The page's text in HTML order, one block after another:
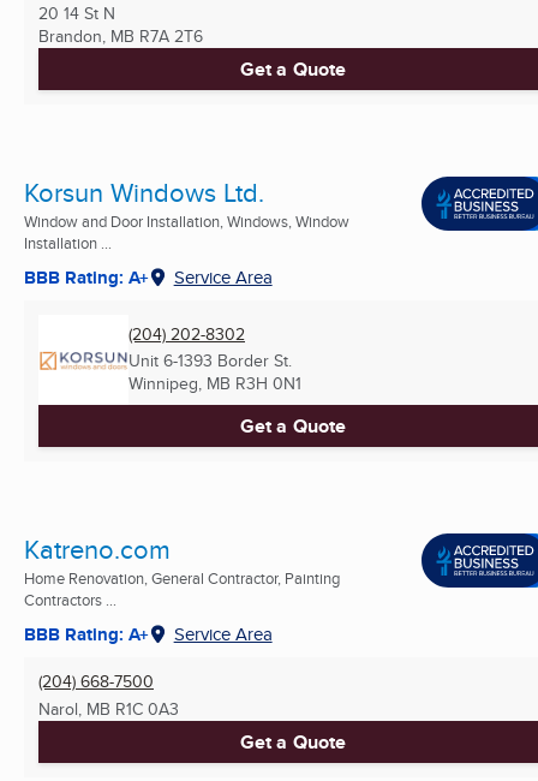
20 14 St N
Brandon, MB R7A 2T6
Get a Quote
Korsun Windows Ltd.
Window and Door Installation, Windows, Window
Installation ...
BBB Rating: A+ Service Area
(204) 202-8302
Unit 6-1393 Border St.
Winnipeg, MB R3H 0N1
Get a Quote
Katreno.com
Home Renovation, General Contractor, Painting
Contractors ...
BBB Rating: A+ Service Area
(204) 668-7500
Narol, MB R1C 0A3
Get a Quote